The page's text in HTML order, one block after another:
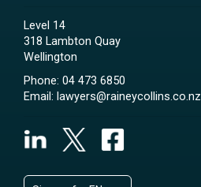
Level 14
318 Lambton Quay
Wellington
Phone: 04 473 6850
Email: lawyers@raineycollins.co.nz